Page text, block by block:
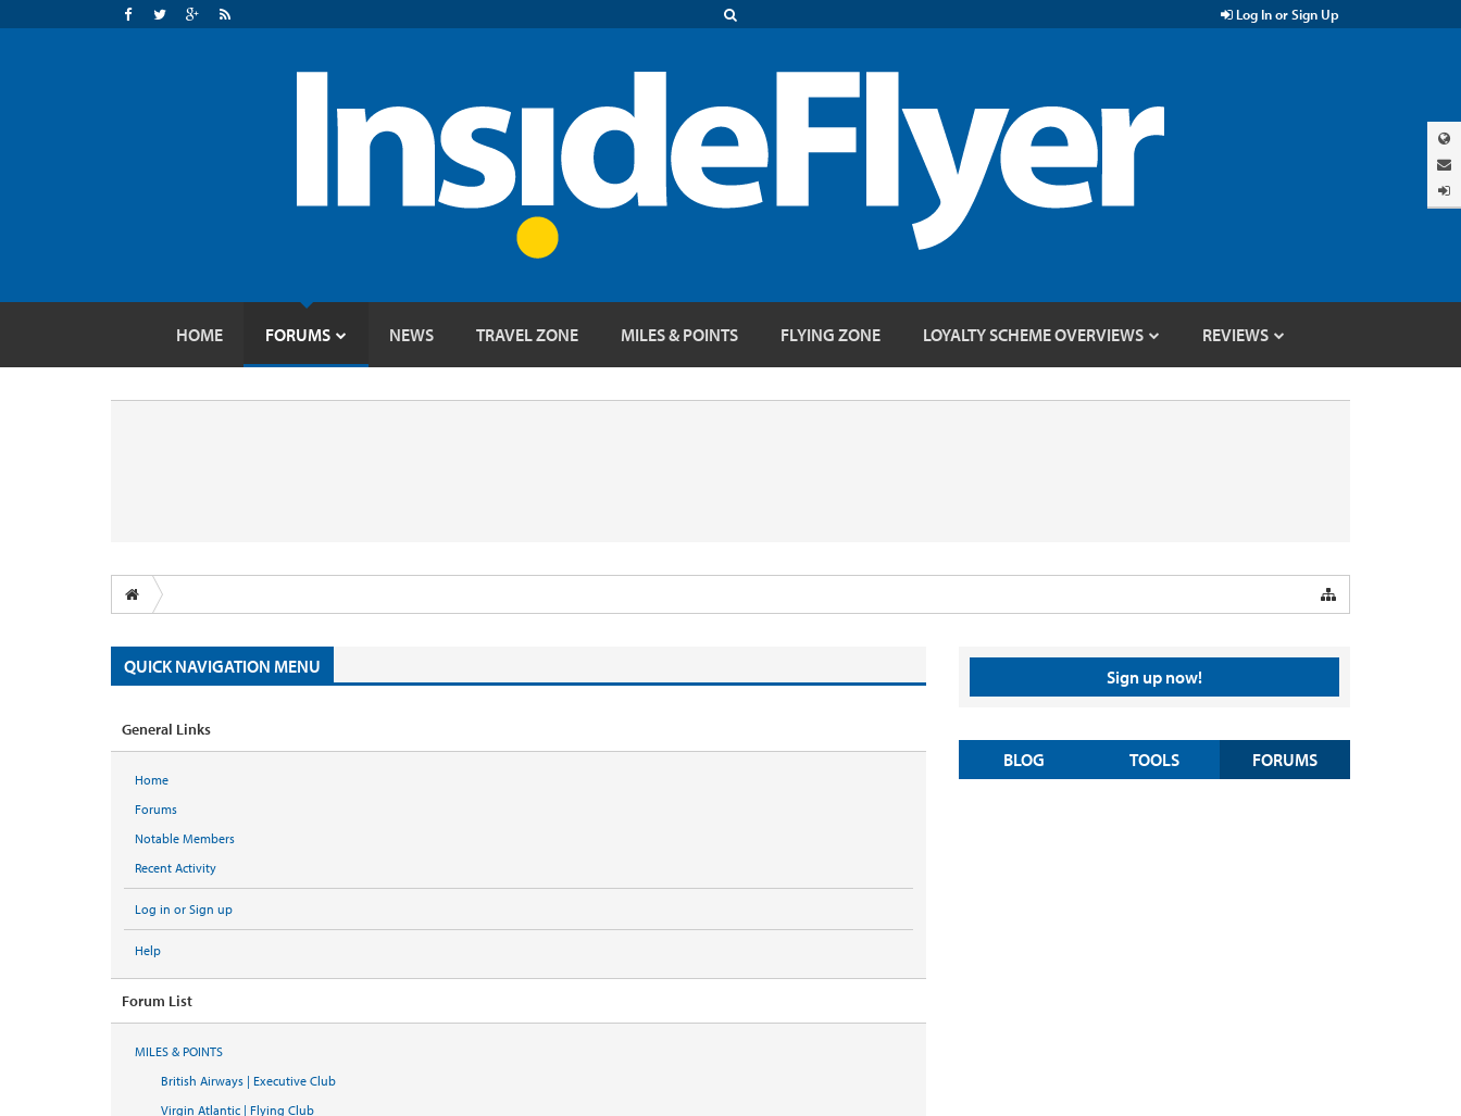
Log In or Sign Up
HOME FORUMS NEWS TRAVEL ZONE MILES & POINTS FLYING ZONE LOYALTY SCHEME OVERVIEWS REVIEWS
QUICK NAVIGATION MENU
General Links
Home
Forums
Notable Members
Recent Activity
Log in or Sign up
Help
Forum List
MILES & POINTS
British Airways | Executive Club
Virgin Atlantic | Flying Club
Sign up now!
BLOG TOOLS FORUMS